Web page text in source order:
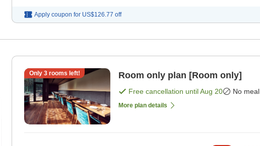
Apply coupon for US$126.77 off
Only 3rooms left! Room only plan [Room only]
Free cancellation untilAug 20 No meal
More plan details